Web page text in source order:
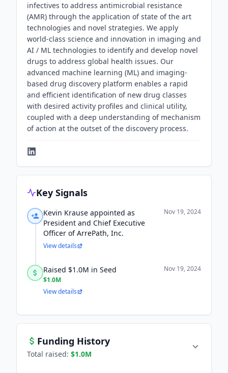
infectives to address antimicrobial resistance
(AMR) through the application of state of the art
technologies and novel strategies. We apply
world-class science and innovation in imaging and
AI / ML technologies to identify and develop novel
drugs to address global health issues. Our
advanced machine learning (ML) and imaging-
based drug discovery platform enables a rapid
and efficient identification of new drug classes
with desired activity profiles and clinical utility,
coupled with a deep understanding of mechanism
of action at the outset of the discovery process.
Key Signals
Kevin Krause appointed as
President and Chief Executive
Officer of ArrePath, Inc.
Nov 19, 2024
View details
Raised $1.0M in Seed
$1.0M
Nov 19, 2024
View details
Funding History
Total raised: $1.0M